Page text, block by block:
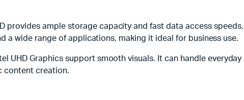
provides ample storage capacity and fast data access
a wide range of applications, making it ideal for business use.
UHD Graphics support smooth visuals. It can handle
content creation.